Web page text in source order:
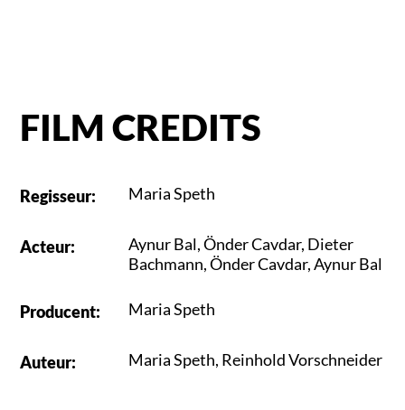
FILM CREDITS
Regisseur: Maria Speth
Acteur: Aynur Bal,Önder Cavdar, Dieter
Bachmann,Önder Cavdar,Aynur Bal
Producent: Maria Speth
Auteur: Maria Speth, Reinhold Vorschneider